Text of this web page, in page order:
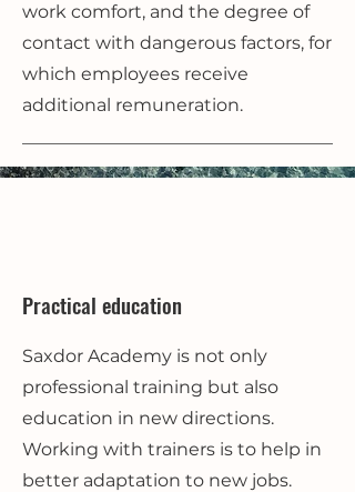
work comfort, and the degree of
contact with dangerous factors, for
which employees receive
additional remuneration.
Practical education
Saxdor Academy is not only
professional training but also
education in new directions.
Working with trainers is to help in
better adaptation to new jobs.